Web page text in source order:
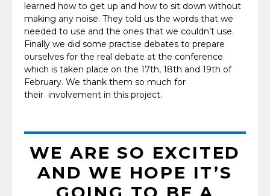
learned how to get up and how to sit down without
making any noise. They told us the words that we
needed to use and the ones that we couldn’t use.
Finally we did some practise debates to prepare
ourselves for the real debate at the conference
which is taken place on the 17th, 18th and 19th of
February. We thank them so much for
their involvement in this project.
WE ARE SO EXCITED
AND WE HOPE IT’S